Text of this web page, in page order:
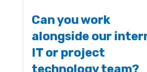
your office and field teams
operational no matter how
are running simultaneously.
Can you work
alongside our
IT or project
technology team?